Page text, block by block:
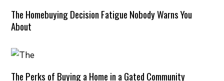
The Homebuying Decision Fatigue Nobody Warns You
About
The Perks of Buying a Home in a Gated Community